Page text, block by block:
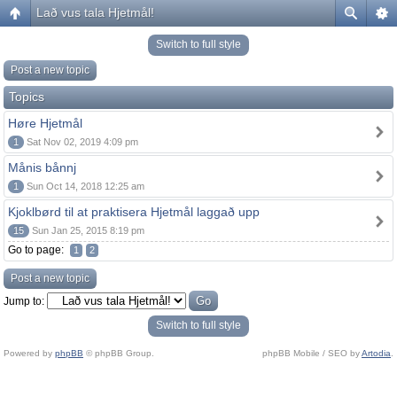
Lað vus tala Hjetmål!
Switch to full style
Post a new topic
Topics
Høre Hjetmål
1 Sat Nov 02, 2019 4:09 pm
Månis bånnj
1 Sun Oct 14, 2018 12:25 am
Kjoklbørd til at praktisera Hjetmål laggað upp
15 Sun Jan 25, 2015 8:19 pm
Go to page: 1 2
Post a new topic
Jump to:
Switch to full style
Powered by phpBB © phpBB Group. phpBB Mobile / SEO byArtodia